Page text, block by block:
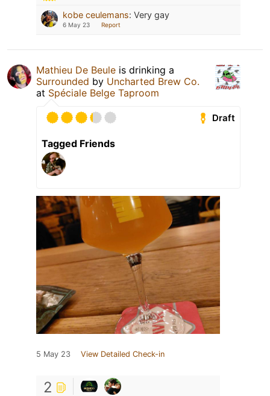
kobe ceulemans: Very gay
6 May 23 Report
Mathieu De Beule is drinking a
Surrounded by Uncharted Brew Co.
at Spéciale Belge Taproom
Draft
Tagged Friends
5 May 23 View Detailed Check-in
2